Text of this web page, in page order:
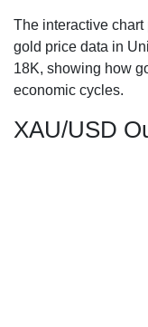
The interactive chart
gold price data in
18K, showing how
economic cycles.
XAU/USD